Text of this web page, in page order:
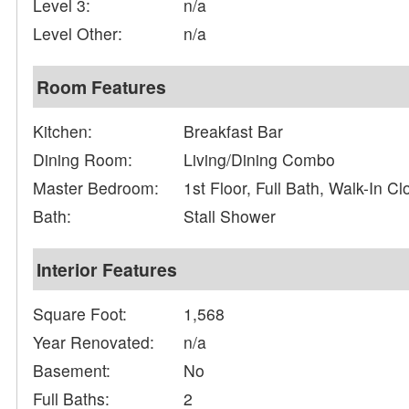
Level 3:
n/a
Level Other:
n/a
Room Features
Kitchen:
Breakfast Bar
Dining Room:
Living/Dining Combo
Master Bedroom:
1st Floor, Full Bath, Walk-In
Bath:
Stall Shower
Interior Features
Square Foot:
1,568
Year Renovated:
n/a
Basement:
No
Full Baths:
2